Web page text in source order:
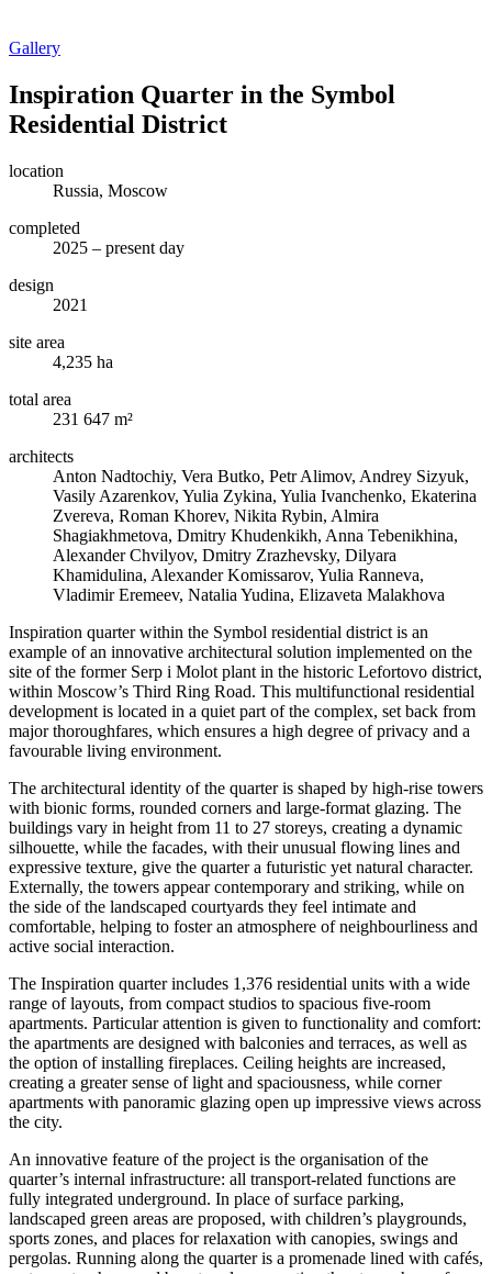
Gallery
Inspiration Quarter in the Symbol
Residential District
location
Russia, Moscow
completed
2025 – present day
design
2021
site area
4,235 ha
total area
231 647 m²
architects
Anton Nadtochiy, Vera Butko, Petr Alimov, Andrey Sizyuk,
Vasily Azarenkov, Yulia Zykina, Yulia Ivanchenko, Ekaterina
Zvereva, Roman Khorev, Nikita Rybin, Almira
Shagiakhmetova, Dmitry Khudenkikh, Anna Tebenikhina,
Alexander Chvilyov, Dmitry Zrazhevsky, Dilyara
Khamidulina, Alexander Komissarov, Yulia Ranneva,
Vladimir Eremeev, Natalia Yudina, Elizaveta Malakhova
Inspiration quarter within the Symbol residential district is an
example of an innovative architectural solution implemented on the
site of the former Serp i Molot plant in the historic Lefortovo district,
within Moscow’s Third Ring Road. This multifunctional residential
development is located in a quiet part of the complex, set back from
major thoroughfares, which ensures a high degree of privacy and a
favourable living environment.
The architectural identity of the quarter is shaped by high-rise towers
with bionic forms, rounded corners and large-format glazing. The
buildings vary in height from 11 to 27 storeys, creating a dynamic
silhouette, while the facades, with their unusual flowing lines and
expressive texture, give the quarter a futuristic yet natural character.
Externally, the towers appear contemporary and striking, while on
the side of the landscaped courtyards they feel intimate and
comfortable, helping to foster an atmosphere of neighbourliness and
active social interaction.
The Inspiration quarter includes 1,376 residential units with a wide
range of layouts, from compact studios to spacious five-room
apartments. Particular attention is given to functionality and comfort:
the apartments are designed with balconies and terraces, as well as
the option of installing fireplaces. Ceiling heights are increased,
creating a greater sense of light and spaciousness, while corner
apartments with panoramic glazing open up impressive views across
the city.
An innovative feature of the project is the organisation of the
quarter’s internal infrastructure: all transport-related functions are
fully integrated underground. In place of surface parking,
landscaped green areas are proposed, with children’s playgrounds,
sports zones, and places for relaxation with canopies, swings and
pergolas. Running along the quarter is a promenade lined with cafés,